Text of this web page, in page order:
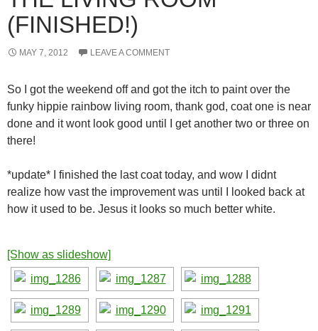
(FINISHED!)
MAY 7, 2012 LEAVE A COMMENT
So I got the weekend off and got the itch to paint over the
funky hippie rainbow living room, thank god, coat one is near
done and it wont look good until I get another two or three on
there!
*update* I finished the last coat today, and wow I didnt
realize how vast the improvement was until I looked back at
how it used to be. Jesus it looks so much better white.
[Show as slideshow]